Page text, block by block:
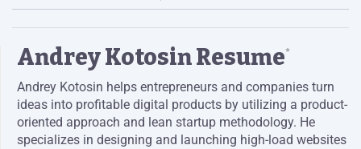
Andrey Kotosin Resume*
Andrey Kotosin helps entrepreneurs and companies turn
ideas into profitable digital products by utilizing a product-
oriented approach and lean startup methodology. He
specializes in designing and launching high-load websites